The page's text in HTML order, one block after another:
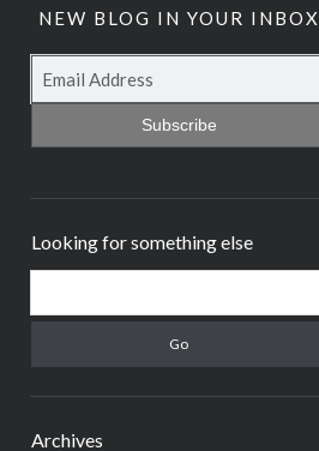
NEW BLOG IN YOUR INBOX
Subscribe
Looking for something else
Archives